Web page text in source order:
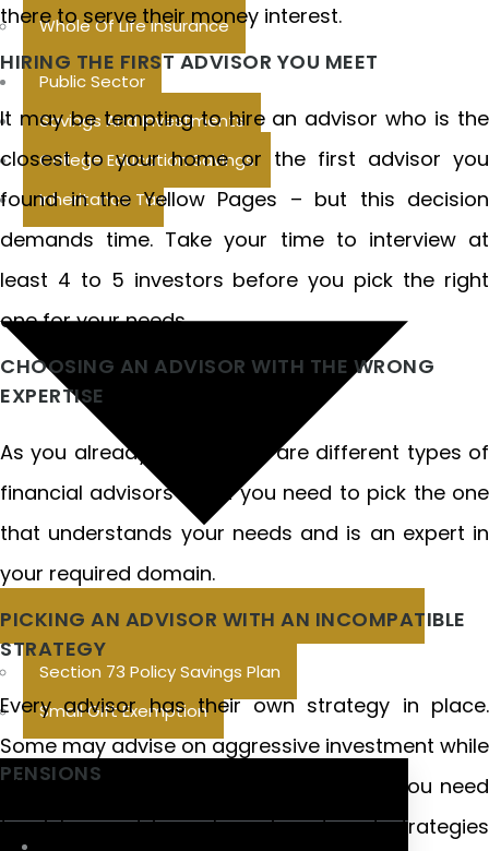
Whole Of Life Insurance
Public Sector
Savings And Investments
College Education Savings
Inheritance Tax
Section 73 Policy Savings Plan
Small Gift Exemption
PENSIONS
there to serve their money interest.
HIRING THE FIRST ADVISOR YOU MEET
It may be tempting to hire an advisor who is the
closest to your home or the first advisor you
found in the Yellow Pages – but this decision
demands time. Take your time to interview at
least 4 to 5 investors before you pick the right
one for your needs.
CHOOSING AN ADVISOR WITH THE WRONG
EXPERTISE
As you already know, there are different types of
financial advisors – but you need to pick the one
that understands your needs and is an expert in
your required domain.
PICKING AN ADVISOR WITH AN INCOMPATIBLE
STRATEGY
Every advisor has their own strategy in place.
Some may advise on aggressive investment while
others may see more conservative. So you need
to pick an advisor whose investment strategies